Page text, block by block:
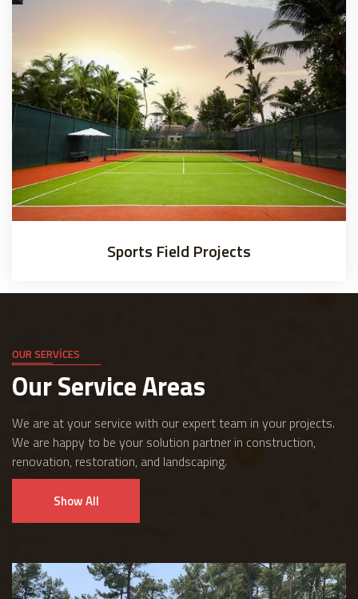
Sports Field Projects
OUR SERVICES
Our Service Areas
We are at your service with our expert team in your projects.
We are happy to be your solution partner in construction,
renovation, restoration, and landscaping.
Show All